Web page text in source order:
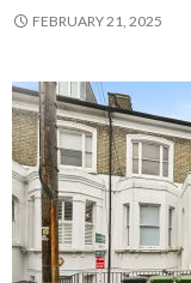
FEBRUARY 21, 2025